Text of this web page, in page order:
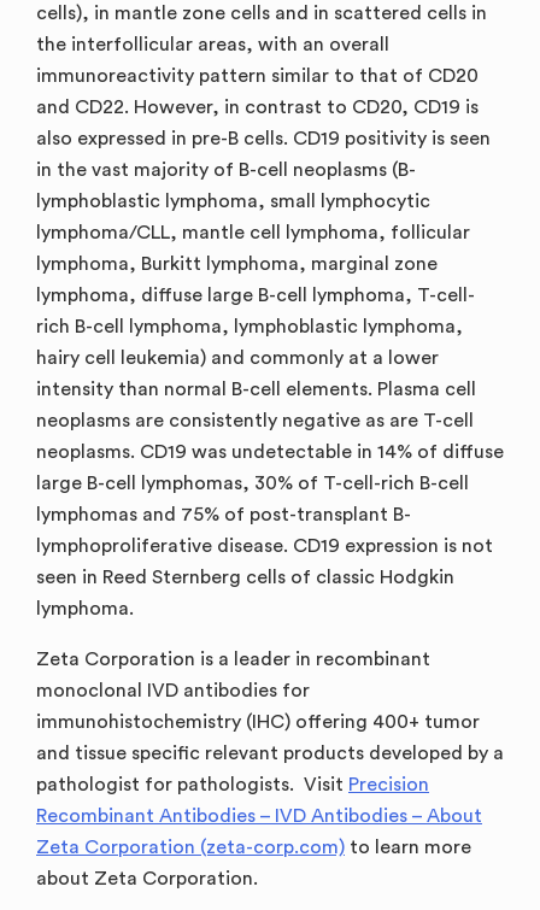
cells), in mantle zone cells and in scattered cells in
the interfollicular areas, with an overall
immunoreactivity pattern similar to that of CD20
and CD22. However, in contrast to CD20, CD19 is
also expressed in pre-B cells. CD19 positivity is seen
in the vast majority of B-cell neoplasms (B-
lymphoblastic lymphoma, small lymphocytic
lymphoma/CLL, mantle cell lymphoma, follicular
lymphoma, Burkitt lymphoma, marginal zone
lymphoma, diffuse large B-cell lymphoma, T-cell-
rich B-cell lymphoma, lymphoblastic lymphoma,
hairy cell leukemia) and commonly at a lower
intensity than normal B-cell elements. Plasma cell
neoplasms are consistently negative as are T-cell
neoplasms. CD19 was undetectable in 14% of diffuse
large B-cell lymphomas, 30% of T-cell-rich B-cell
lymphomas and 75% of post-transplant B-
lymphoproliferative disease. CD19 expression is not
seen in Reed Sternberg cells of classic Hodgkin
lymphoma.
Zeta Corporation is a leader in recombinant
monoclonal IVD antibodies for
immunohistochemistry (IHC) offering 400+ tumor
and tissue specific relevant products developed by a
pathologist for pathologists. Visit Precision
Recombinant Antibodies – IVD Antibodies – About
Zeta Corporation (zeta-corp.com) to learn more
about Zeta Corporation.